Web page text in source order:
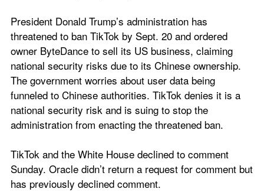
President Donald Trump’s administration has
threatened to ban TikTok by Sept. 20 and ordered
owner ByteDance to sell its US business, claiming
national security risks due to its Chinese ownership.
The government worries about user data being
funneled to Chinese authorities. TikTok denies it is a
national security risk and is suing to stop the
administration from enacting the threatened ban.
TikTok and the White House declined to comment
Sunday. Oracle didn’t return a request for comment but
has previously declined comment.